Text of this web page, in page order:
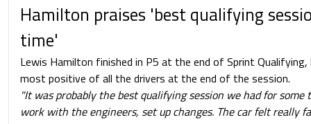
Hamilton praises 'best qualifying
time'
Lewis Hamilton finished in P5 at the end of Sprint
most positive of all the drivers at the end of the session.
"It was probably the best qualifying session we had for some
work with the engineers, set up changes. The car felt really